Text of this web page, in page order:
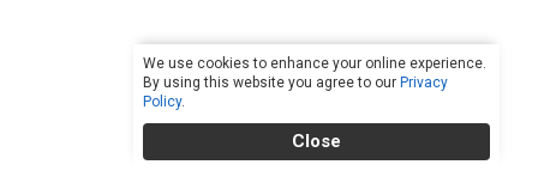
We use cookies to enhance your online experience.
By using this website you agree to our Privacy
Policy.
Close